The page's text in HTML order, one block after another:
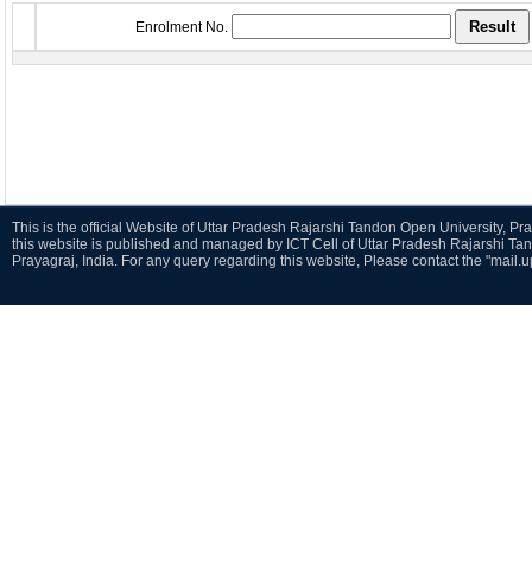
Enrolment No.
This is the official Website of Uttar Pradesh Rajarshi Tandon Open University,
this website is published and managed by ICT Cell of Uttar Pradesh Rajarshi
Prayagraj, India. For any query regarding this website, Please contact the